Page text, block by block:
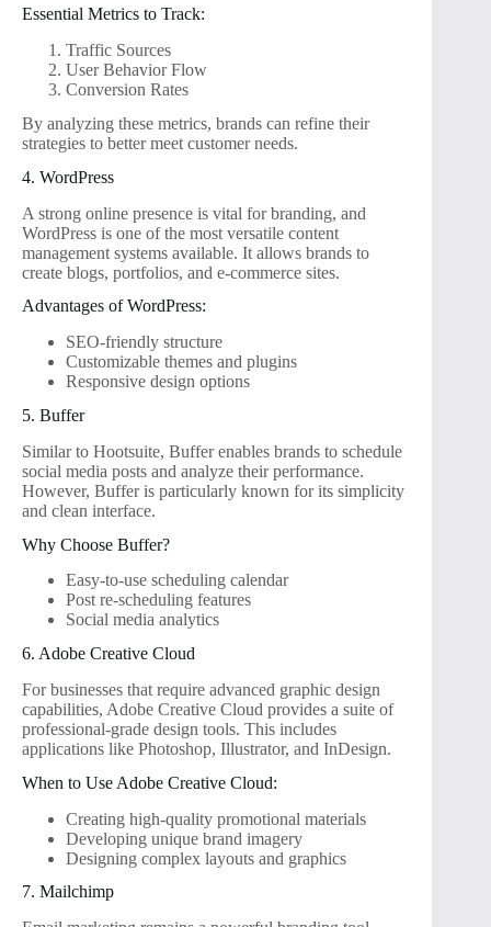
Essential Metrics to Track:
Traffic Sources
User Behavior Flow
Conversion Rates
By analyzing these metrics, brands can refine their
strategies to better meet customer needs.
4. WordPress
A strong online presence is vital for branding, and
WordPress is one of the most versatile content
management systems available. It allows brands to
create blogs, portfolios, and e-commerce sites.
Advantages of WordPress:
SEO-friendly structure
Customizable themes and plugins
Responsive design options
5. Buffer
Similar to Hootsuite, Buffer enables brands to schedule
social media posts and analyze their performance.
However, Buffer is particularly known for its simplicity
and clean interface.
Why Choose Buffer?
Easy-to-use scheduling calendar
Post re-scheduling features
Social media analytics
6. Adobe Creative Cloud
For businesses that require advanced graphic design
capabilities, Adobe Creative Cloud provides a suite of
professional-grade design tools. This includes
applications like Photoshop, Illustrator, and InDesign.
When to Use Adobe Creative Cloud:
Creating high-quality promotional materials
Developing unique brand imagery
Designing complex layouts and graphics
7. Mailchimp